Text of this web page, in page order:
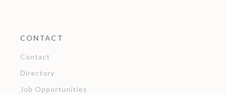
CONTACT
Contact
Directory
Job Opportunities